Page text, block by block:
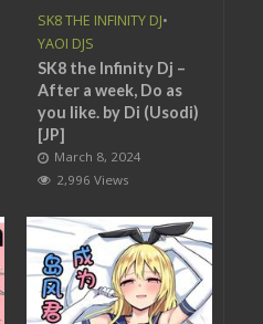
SK8 THE INFINITY DJ•
YAOI DJS
SK8 the Infinity Dj –
After a week, Do as
you like. by Di (Usodi)
[JP]
March 8, 2024
2,996 Views